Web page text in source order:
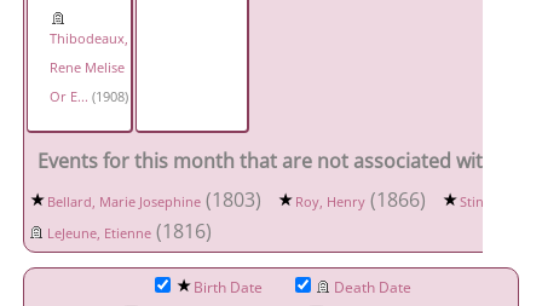
Thibodeaux,
Rene Melise
Or E... (1908)
Events for this month that are not associated with a
Bellard, Marie Josephine(1803) Roy, Henry(1866)
Stine, David
LeJeune, Etienne(1816)
Birth Date
Death Date